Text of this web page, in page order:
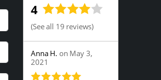
4
(See all 19 reviews)
Anna H. on May 3,
2021